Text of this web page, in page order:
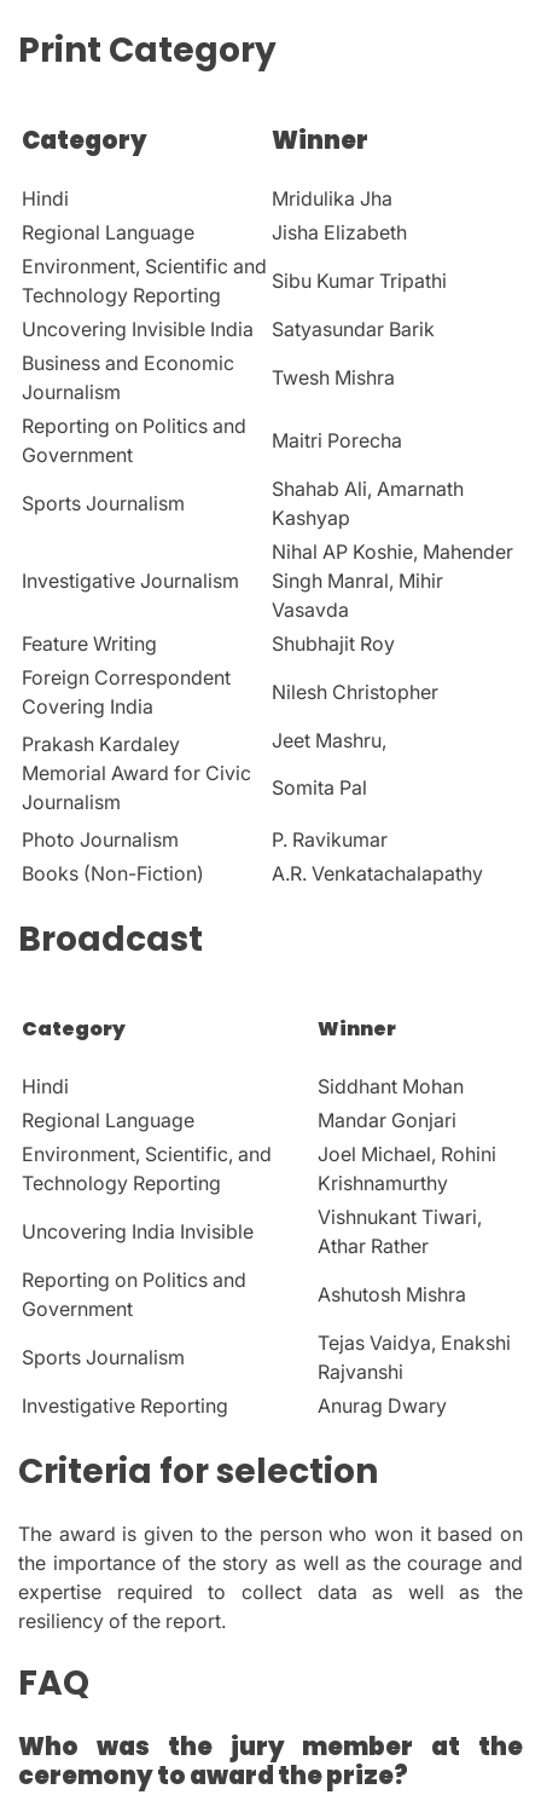
Print Category
Category Winner
Hindi
Mridulika Jha
Regional Language
Jisha Elizabeth
Environment, Scientific and
Technology Reporting
Sibu Kumar Tripathi
Uncovering Invisible India
Satyasundar Barik
Business and Economic
Journalism
Twesh Mishra
Reporting on Politics and
Government
Maitri Porecha
Sports Journalism
Shahab Ali, Amarnath
Kashyap
Investigative Journalism
Nihal AP Koshie, Mahender
Singh Manral, Mihir
Vasavda
Feature Writing
Shubhajit Roy
Foreign Correspondent
Covering India
Nilesh Christopher
Prakash Kardaley
Memorial Award for Civic
Journalism
Jeet Mashru,
Somita Pal
Photo Journalism
P. Ravikumar
Books (Non-Fiction)
A.R. Venkatachalapathy
Broadcast
Category Winner
Hindi
Siddhant Mohan
Regional Language
Mandar Gonjari
Environment, Scientific, and
Technology Reporting
Joel Michael, Rohini
Krishnamurthy
Uncovering India Invisible
Vishnukant Tiwari,
Athar Rather
Reporting on Politics and
Government
Ashutosh Mishra
Sports Journalism
Tejas Vaidya, Enakshi
Rajvanshi
Investigative Reporting
Anurag Dwary
Criteria for selection
The award is given to the person who won it based on
the importance of the story as well as the courage and
expertise required to collect data as well as the
resiliency of the report.
FAQ
Who was the jury member at the
ceremony to award the prize?